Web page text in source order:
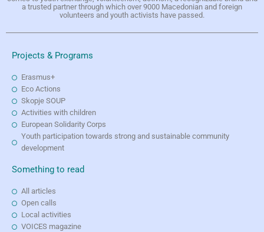
a trusted partner through which over 9000 Macedonian and foreign
volunteers and youth activists have passed.
Projects & Programs
Erasmus+
Eco Actions
Skopje SOUP
Activities with children
European Solidarity Corps
Youth participation towards strong and sustainable community
development
Something to read
All articles
Open calls
Local activities
VOICES magazine